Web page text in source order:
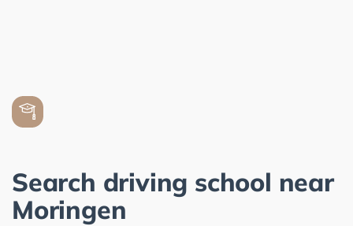
Search driving school near
Moringen